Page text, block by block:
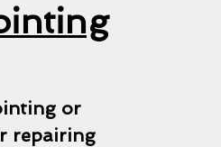
or
repairing